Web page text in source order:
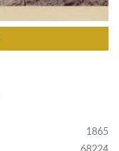
1865
68224